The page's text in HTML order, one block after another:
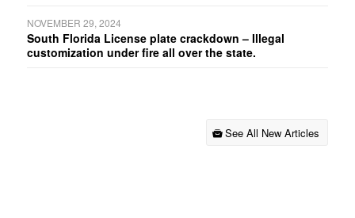
NOVEMBER 29, 2024
South Florida License plate crackdown – Illegal
customization under fire all over the state.
See All New Articles